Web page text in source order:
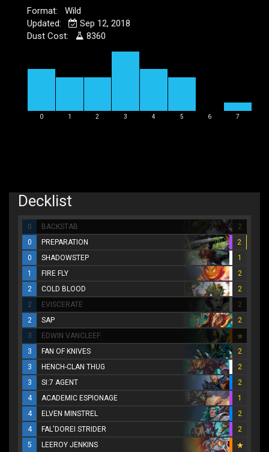
Format: Wild
Updated:
Sep 12, 2018
Dust Cost:
8360
0 1 2 3 4 5 6 7
Decklist
0 BACKSTAB
2
0
PREPARATION
2
0
SHADOWSTEP
1
1
FIRE FLY
2
2
COLD BLOOD
2
2
EVISCERATE
2
2
SAP
2
3
EDWIN VANCLEEF
3
FAN OF KNIVES
2
3
HENCH-CLAN THUG
2
3
SI:7 AGENT
2
4
ACADEMIC ESPIONAGE
1
4
ELVEN MINSTREL
2
4
FAL'DOREI STRIDER
2
5
LEEROY JENKINS